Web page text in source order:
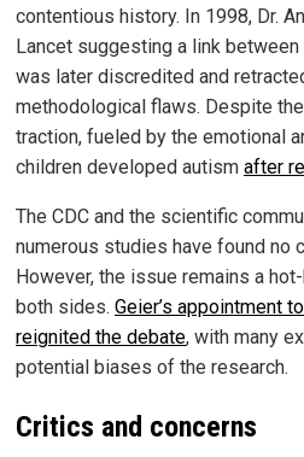
contentious history. In 1998, Dr.
Lancet suggesting a link
was later discredited and
methodological flaws. Despite
traction, fueled by the emotional
children developed autism after
The CDC and the scientific
numerous studies have found no
However, the issue remains a
both sides. Geier’s appointment
reignited the debate, with many
potential biases of the research.
Critics and concerns